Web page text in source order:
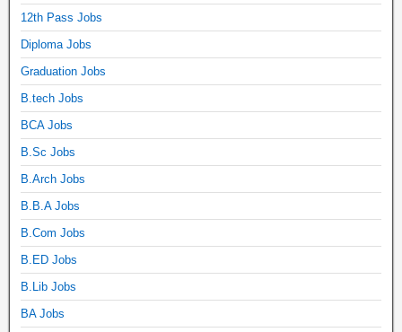
12th Pass Jobs
Diploma Jobs
Graduation Jobs
B.tech Jobs
BCA Jobs
B.Sc Jobs
B.Arch Jobs
B.B.A Jobs
B.Com Jobs
B.ED Jobs
B.Lib Jobs
BA Jobs